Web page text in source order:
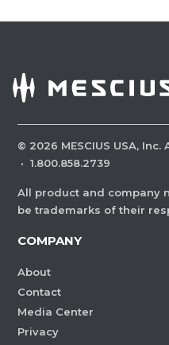
© 2026 MESCIUS USA,
· 1.800.858.2739
All product and company
be trademarks of their
COMPANY
About
Contact
Media Center
Privacy